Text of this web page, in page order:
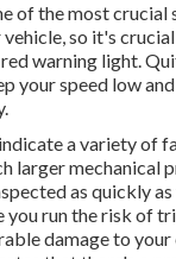
of the most crucial
so it's
warning light.
your speed low
a variety of
larger mechanical
as quickly as
you run the risk of
damage to your